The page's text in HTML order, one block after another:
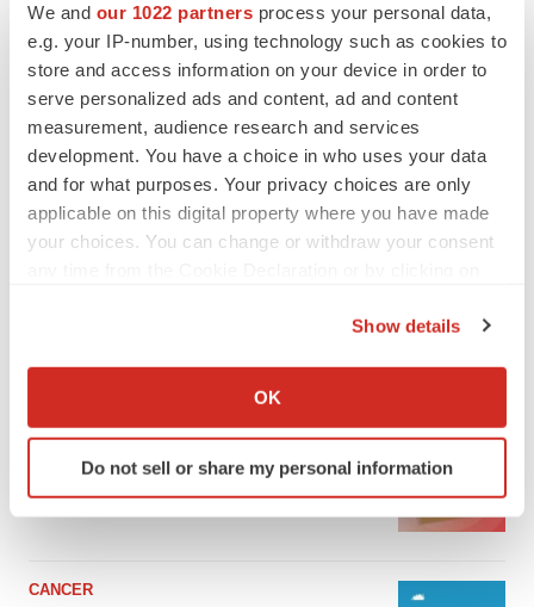
We and our 1022 partners process your personal data,
e.g. your IP-number, using technology such as cookies to
store and access information on your device in order to
serve personalized ads and content, ad and content
measurement, audience research and services
development. You have a choice in who uses your data
and for what purposes. Your privacy choices are only
applicable on this digital property where you have made
your choices. You can change or withdraw your consent
Collect information about your geographical location
Identify your device by actively scanning it for
specific characteristics (fingerprinting)
details section.
We use cookies to enhance your experience, analyze
Show details
OK
Do not sell or share my personal information
LATEST
LAYOFF TRACKER
Ensoma cuts jobs, narrows focus to lead
CANCER